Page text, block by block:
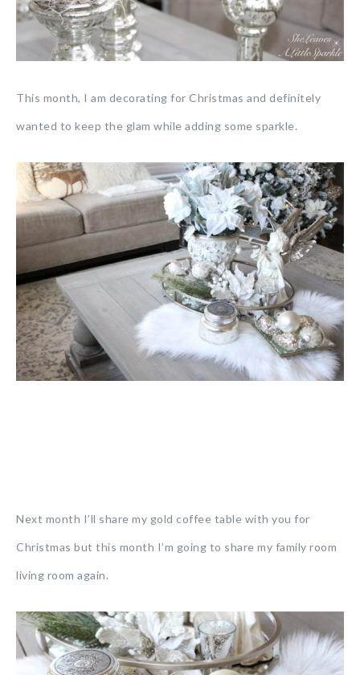
This month, I am decorating for Christmas and definitely
wanted to keep the glam while adding some sparkle.
Next month I’ll share my gold coffee table with you for
Christmas but this month I’m going to share my family room
living room again.